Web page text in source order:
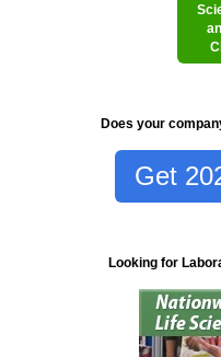
Does your
Get
Looking for